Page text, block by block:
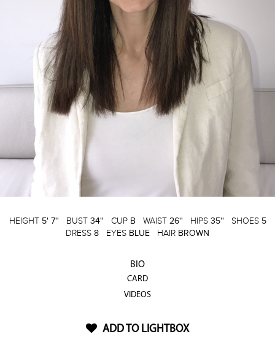
HEIGHT 5' 7'' BUST 34'' CUP B WAIST 26'' HIPS 35'' SHOES 5
DRESS 8 EYES BLUE HAIR BROWN
BIO
CARD
VIDEOS
ADD TO LIGHTBOX